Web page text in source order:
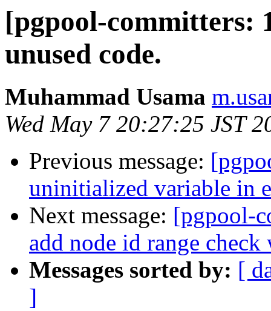
[pgpool-committers:
unused code.
Muhammad Usama
Wed May 7 20:27:25 JST
Previous message:
uninitialized variable in
Next message: [pgpool-
add node id range check
Messages sorted by: [
]